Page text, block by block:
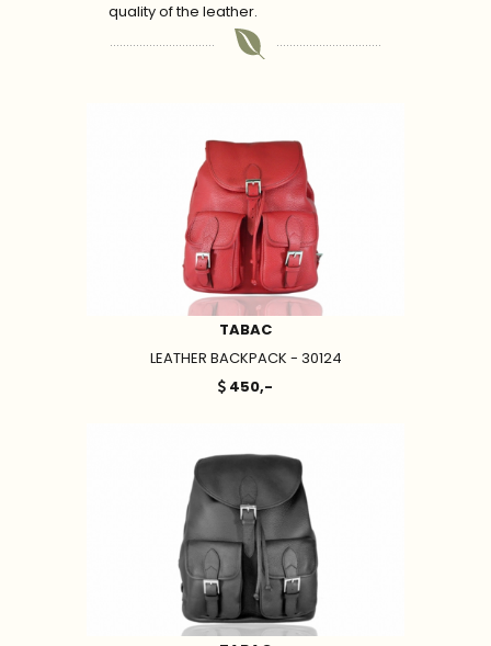
quality of the leather.
TABAC
LEATHER BACKPACK - 30124
450,-